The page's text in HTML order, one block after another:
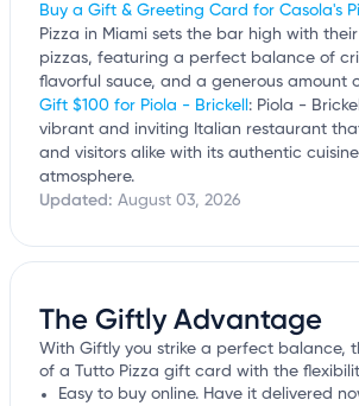
Buy a Gift & Greeting Card for Casola's
Pizza in Miami sets the bar high with
pizzas, featuring a perfect balance of
flavorful sauce, and a generous amount
Gift $100 for Piola - Brickell : Piola -
vibrant and inviting Italian restaurant
and visitors alike with its authentic
atmosphere.
Updated: August 03, 2026
The Giftly Advantage
With Giftly you strike a perfect balance,
of a Tutto Pizza gift card with the
Easy to buy online. Have it delivered